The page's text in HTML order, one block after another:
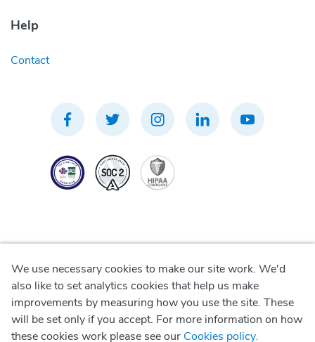
Help
Contact
Privacy Policy
Terms of Use
We use necessary cookies to make our site work. We'd
also like to set analytics cookies that help us make
improvements by measuring how you use the site. These
will be set only if you accept. For more information on how
these cookies work please see our Cookies policy.